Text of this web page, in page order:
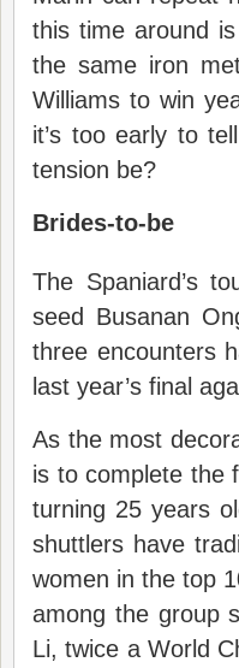
this time around
the same iron
Williams to win
it’s too early to
tension be?
Brides-to-be
The Spaniard’s
seed Busanan
three encounters
last year’s final
As the most
is to complete the
turning 25 years
shuttlers have
women in the top
among the group
Li, twice a World